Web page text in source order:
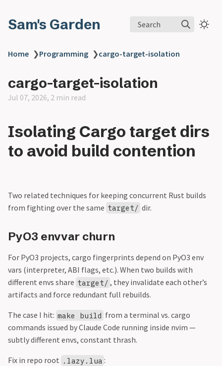
Sam's Garden Search
Home ❯Programming ❯cargo-target-isolation
cargo-target-isolation
Jul 07, 2026, 2 min read
Isolating Cargo target dirs
to avoid build contention
Two related techniques for keeping concurrent Rust builds
from fighting over the same target/ dir.
PyO3 envvar churn
For PyO3 projects, cargo fingerprints depend on PyO3 env
vars (interpreter, ABI flags, etc.). When two builds with
different envs share target/ , they invalidate each other’s
artifacts and force redundant full rebuilds.
The case I hit: make build from a terminal vs. cargo
commands issued by Claude Code running inside nvim —
subtly different envs, constant thrash.
Fix in repo root .lazy.lua :